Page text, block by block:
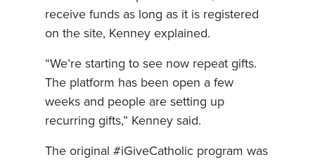
receive funds as long as it is registered
on the site, Kenney explained.
“We’re starting to see now repeat gifts.
The platform has been open a few
weeks and people are setting up
recurring gifts,” Kenney said.
The original #iGiveCatholic program was